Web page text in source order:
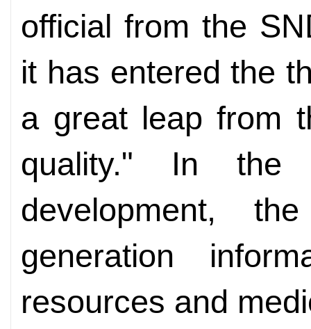
official from the
it has entered the
a great leap from
quality." In
development,
generation
resources and